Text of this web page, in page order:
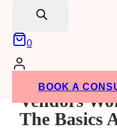
0
BOOK A
free
These small steps
any minor repairs are
out early than to face
Vendors
The Basics